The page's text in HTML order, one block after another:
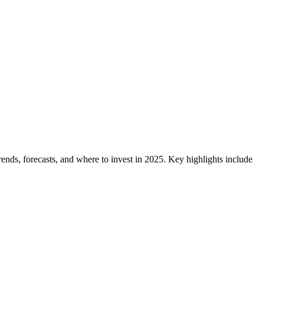
forecasts, and where to invest in 2025. Key highlights include